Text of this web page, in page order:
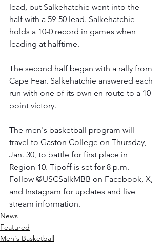
lead, but Salkehatchie went into the
half with a 59-50 lead. Salkehatchie
holds a 10-0 record in games when
leading at halftime.
The second half began with a rally from
Cape Fear. Salkehatchie answered each
run with one of its own en route to a 10-
point victory.
The men's basketball program will
travel to Gaston College on Thursday,
Jan. 30, to battle for first place in
Region 10. Tipoff is set for 8 p.m.
Follow @USCSalkMBB on Facebook, X,
and Instagram for updates and live
stream information.
News
Featured
Men's Basketball